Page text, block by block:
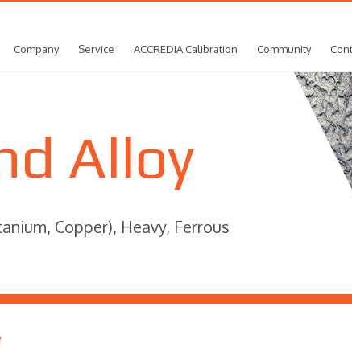
Company Service ACCREDIA Calibration Community
Alloy
Copper), Heavy, Ferrous